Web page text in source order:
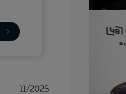
11/2025